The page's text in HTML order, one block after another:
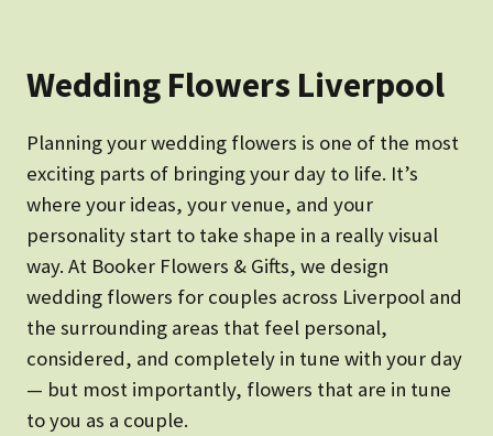
Wedding Flowers Liverpool
Planning your wedding flowers is one of the most
exciting parts of bringing your day to life. It’s
where your ideas, your venue, and your
personality start to take shape in a really visual
way. At Booker Flowers & Gifts, we design
wedding flowers for couples across Liverpool and
the surrounding areas that feel personal,
considered, and completely in tune with your day
— but most importantly, flowers that are in tune
to you as a couple.